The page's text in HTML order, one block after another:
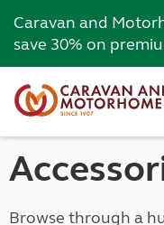
Caravan and
save 30% on
Browse through a